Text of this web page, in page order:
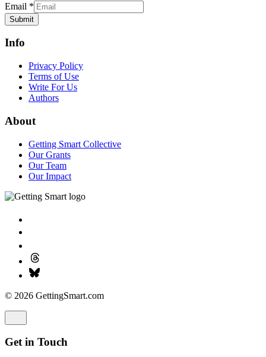
Email *
Submit
Info
Privacy Policy
Terms of Use
Write For Us
Authors
About
Getting Smart Collective
Our Grants
Our Team
Our Impact
© 2026 GettingSmart.com
Get in Touch